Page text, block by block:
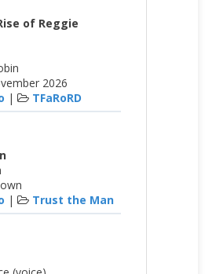
of Reggie
2026
| TFaRoRD
| Trust the Man